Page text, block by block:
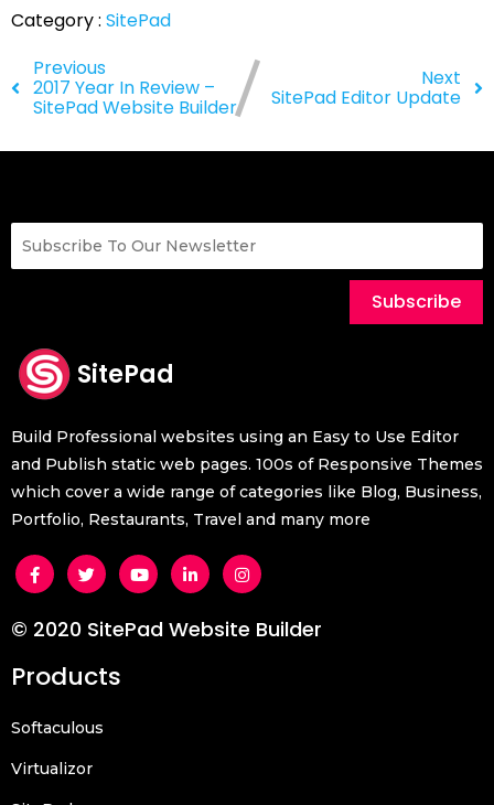
Category : SitePad
Previous
2017 Year In Review –
SitePad Website Builder
Next
SitePad Editor Update
Subscribe
SitePad
Build Professional websites using an Easy to Use Editor
and Publish static web pages. 100s of Responsive Themes
which cover a wide range of categories like Blog, Business,
Portfolio, Restaurants, Travel and many more
© 2020 SitePad Website Builder
Products
Softaculous
Virtualizor